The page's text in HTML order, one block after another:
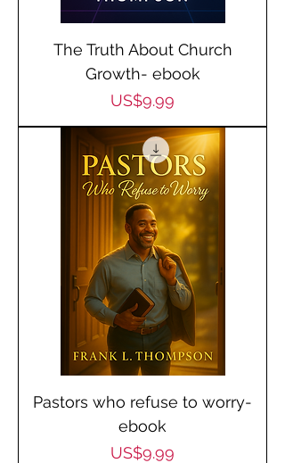
The Truth About Church
Growth- ebook
Price
US$9.99
Pastors who refuse to worry-
ebook
Price
US$9.99